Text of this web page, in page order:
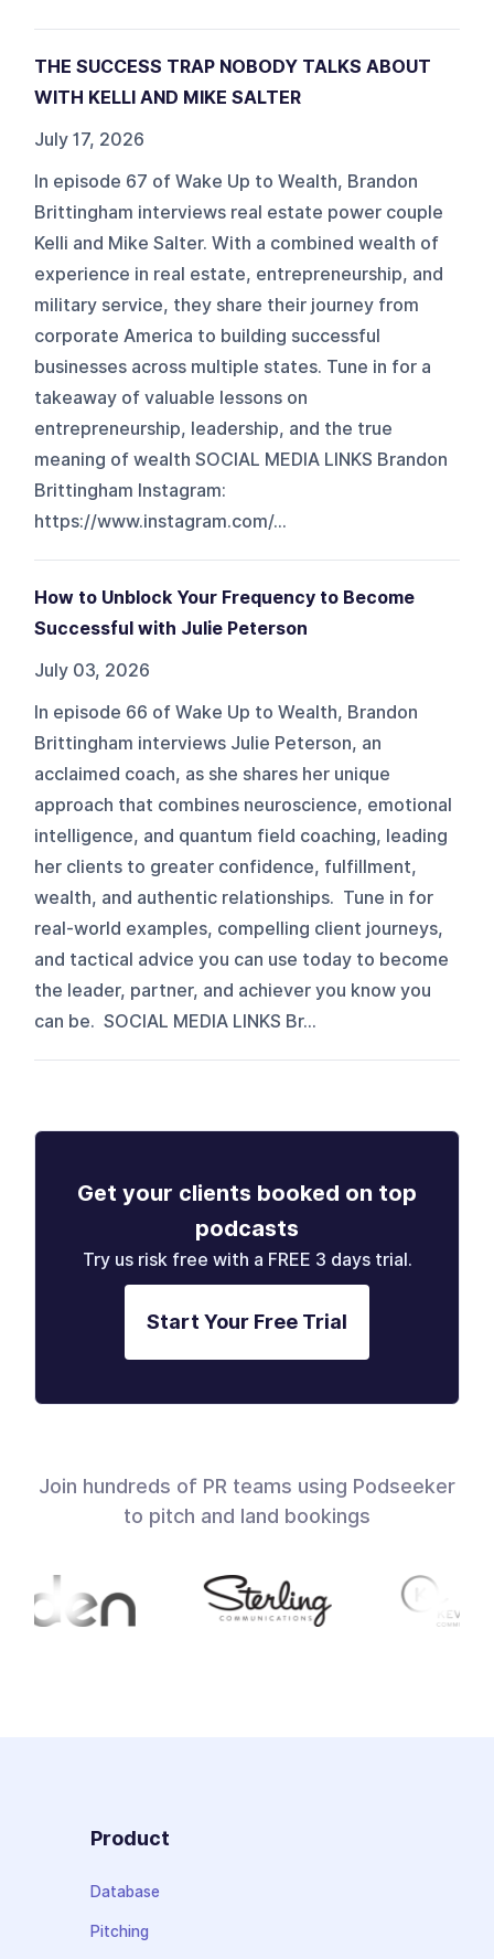
THE SUCCESS TRAP NOBODY TALKS ABOUT
WITH KELLI AND MIKE SALTER
July 17, 2026
In episode 67 of Wake Up to Wealth, Brandon
Brittingham interviews real estate power couple
Kelli and Mike Salter. With a combined wealth of
experience in real estate, entrepreneurship, and
military service, they share their journey from
corporate America to building successful
businesses across multiple states. Tune in for a
takeaway of valuable lessons on
entrepreneurship, leadership, and the true
meaning of wealth SOCIAL MEDIA LINKS Brandon
Brittingham Instagram:
https://www.instagram.com/...
How to Unblock Your Frequency to Become
Successful with Julie Peterson
July 03, 2026
In episode 66 of Wake Up to Wealth, Brandon
Brittingham interviews Julie Peterson, an
acclaimed coach, as she shares her unique
approach that combines neuroscience, emotional
intelligence, and quantum field coaching, leading
her clients to greater confidence, fulfillment,
wealth, and authentic relationships. Tune in for
real-world examples, compelling client journeys,
and tactical advice you can use today to become
the leader, partner, and achiever you know you
can be. SOCIAL MEDIA LINKS Br...
Get your clients booked on top
podcasts
Try us risk free with a FREE 3 days trial.
Start Your Free Trial
Join hundreds of PR teams using Podseeker
to pitch and land bookings
Product
Database
Pitching